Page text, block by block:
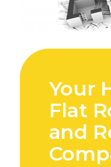
Your
Flat
and